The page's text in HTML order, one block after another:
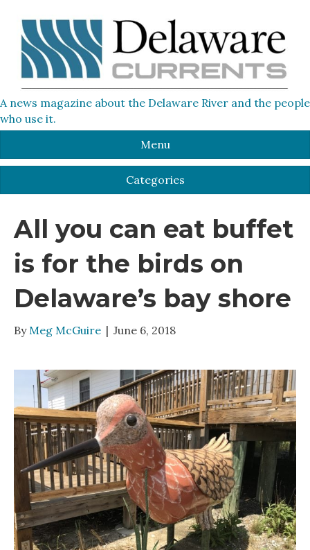
A news magazine about the Delaware River and the people
who use it.
Menu
Categories
All you can eat buffet
is for the birds on
Delaware’s bay shore
By Meg McGuire | June 6, 2018